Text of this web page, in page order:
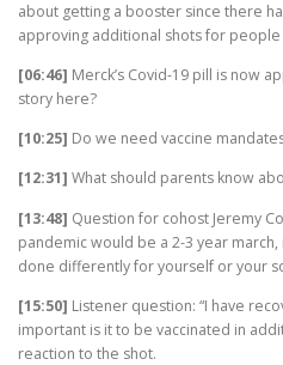
about getting a booster since there
approving additional shots for people
[06:46] Merck’s Covid-19 pill is now
story here?
[10:25] Do we need vaccine
[12:31] What should parents know
[13:48] Question for cohost Jeremy
pandemic would be a 2-3 year
done differently for yourself or your
[15:50] Listener question: “I have
important is it to be vaccinated in
reaction to the shot.